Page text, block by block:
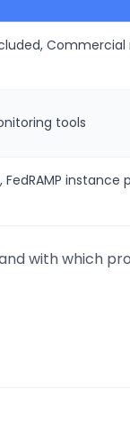
tools
instance
with which